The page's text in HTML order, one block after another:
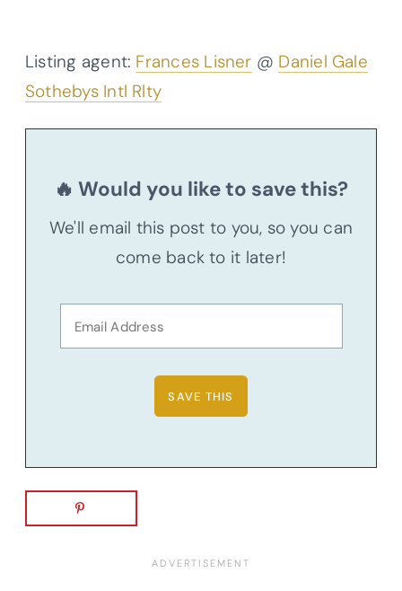
Listing agent: Frances Lisner @ Daniel Gale
Sothebys Intl Rlty
🔥 Would you like to save this?
We'll email this post to you, so you can
come back to it later!